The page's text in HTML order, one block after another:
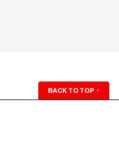
BACK TO TOP ↑